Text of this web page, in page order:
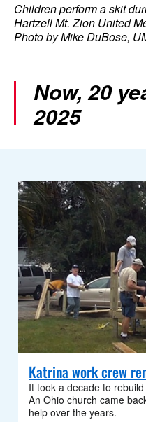
Children perform a skit
Hartzell Mt. Zion United
Photo by Mike DuBose,
Now, 20
2025
Katrina work crew
It took a decade to
An Ohio church came
help over the years.